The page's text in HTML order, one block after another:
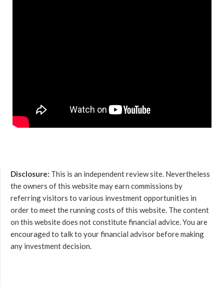
Disclosure: This is an independent review site. Nevertheless
the owners of this website may earn commissions by
referring visitors to various investment opportunities in
order to meet the running costs of this website. The content
on this website does not constitute financial advice. You are
encouraged to talk to your financial advisor before making
any investment decision.